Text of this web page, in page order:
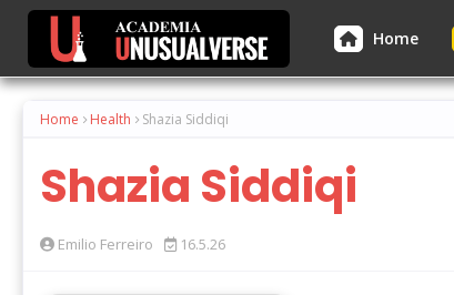
Home
Home Health Shazia Siddiqi
Shazia Siddiqi
Emilio Ferreiro 16.5.26